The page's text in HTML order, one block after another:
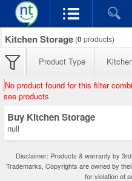
Kitchen Storage (0products)
Product Type
No product found for this filter
see products
Buy Kitchen Storage
null
Disclaimer: Products & warranty by
Trademarks, Copyrights are owned by
for violation of